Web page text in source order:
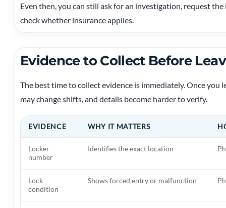
Even then, you can still ask for an investigation, request
check whether insurance applies.
Evidence to Collect Before
The best time to collect evidence is immediately. Once you
may change shifts, and details become harder to verify.
EVIDENCE WHY IT MATTERS
Locker
number
Identifies the exact location
Lock
condition
Shows forced entry or malfunction